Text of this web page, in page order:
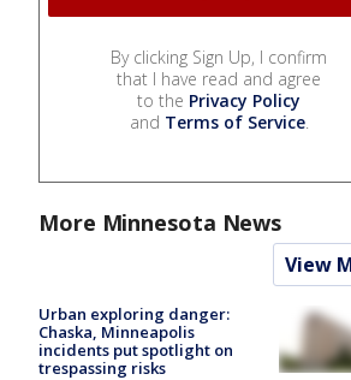
By clicking Sign Up, I confirm
that I have read and agree
to the Privacy Policy
and Terms of Service.
More Minnesota News
View
Urban exploring danger:
Chaska, Minneapolis
incidents put spotlight on
trespassing risks